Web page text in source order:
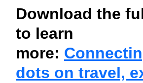
Download the
to learn
more:
dots on travel,